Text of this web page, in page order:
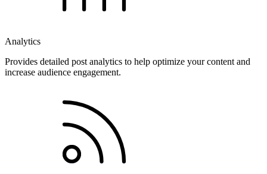
Analytics
Provides detailed post analytics to help optimize your content and
increase audience engagement.